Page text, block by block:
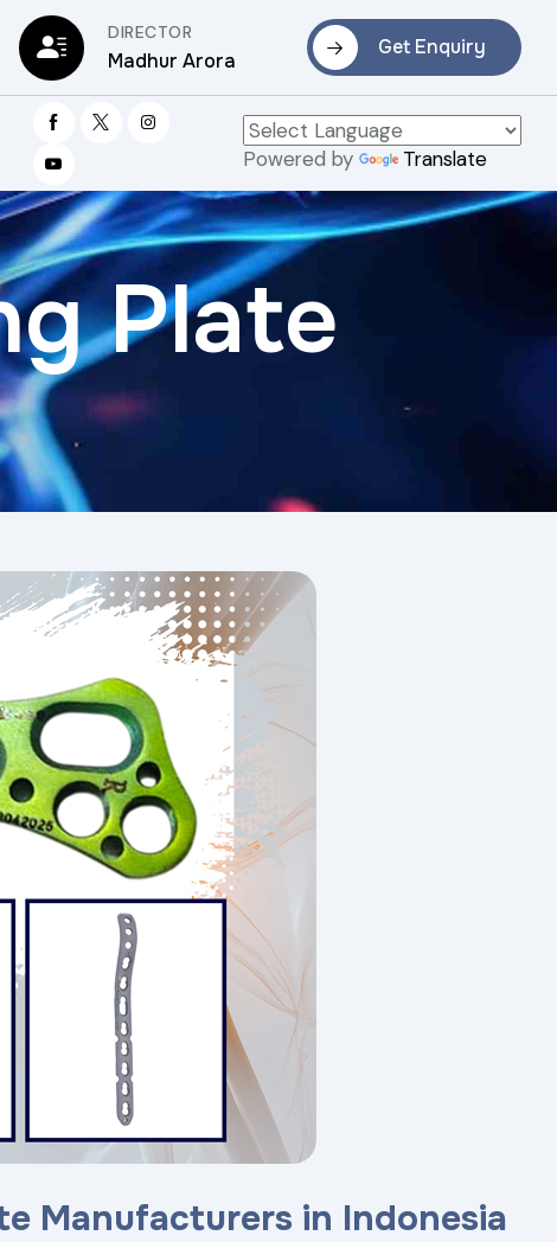
DIRECTOR
Madhur Arora
Get Enquiry
Powered by Translate
Plate
Manufacturers in Indonesia